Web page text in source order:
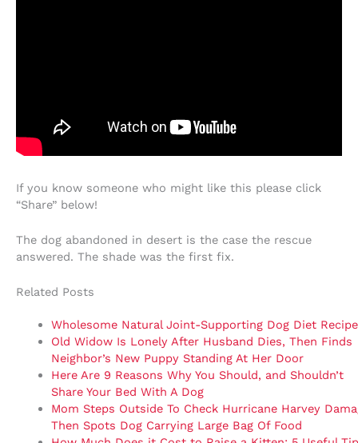
If you know someone who might like this please click
“Share” below!
The dog abandoned in desert is the case the rescue
answered. The shade was the first fix.
Related Posts
Wholesome Natural Joint-Supporting Dog Diet Recipe
Old Widow Is Lonely After Husband Dies, Then Finds
Neighbor’s New Puppy Standing At Her Door
Here Are 9 Reasons Why You Should, and Shouldn’t
Share Your Bed With A Dog
Mom Steps Outside To Check Hurricane Harvey
Then Spots Dog Carrying Large Bag Of Food